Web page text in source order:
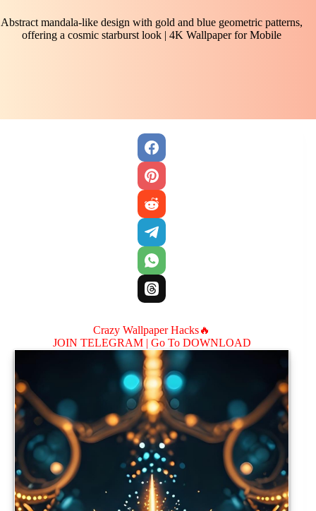
Abstract mandala-like design with gold and blue geometric patterns,
offering a cosmic starburst look | 4K Wallpaper for Mobile
Crazy Wallpaper Hacks🔥
JOIN TELEGRAM | Go To DOWNLOAD